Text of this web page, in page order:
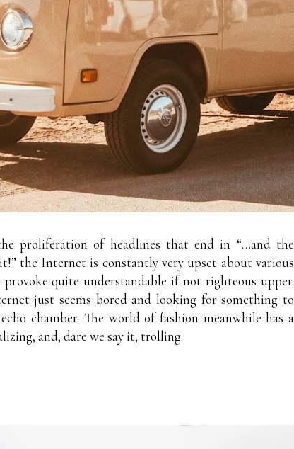
proliferation of headlines that end in “…and the
the Internet is constantly very upset about various
quite understandable if not righteous upper.
just seems bored and looking for something to
chamber. The world of fashion meanwhile has a
and, dare we say it, trolling.